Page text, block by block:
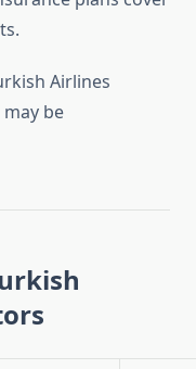
Airlines
be